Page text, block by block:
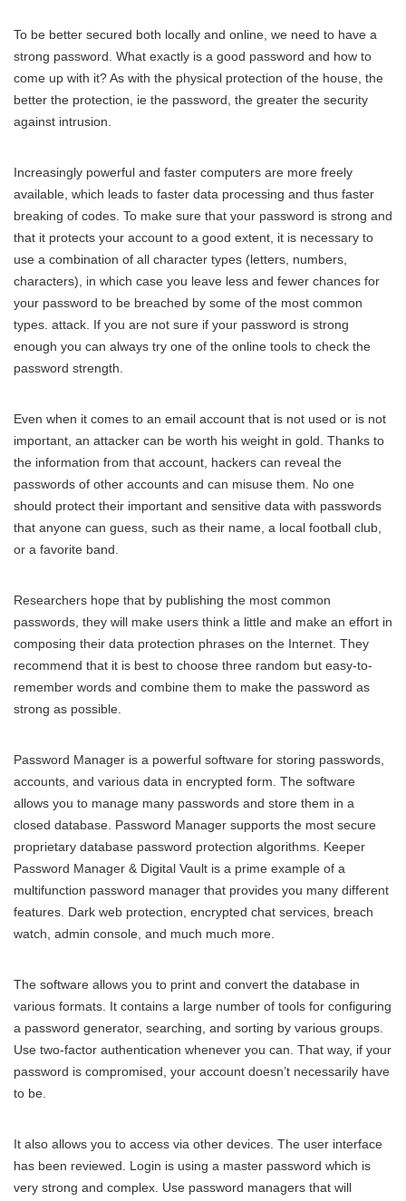
To be better secured both locally and online, we need to have a
strong password. What exactly is a good password and how to
come up with it? As with the physical protection of the house, the
better the protection, ie the password, the greater the security
against intrusion.
Increasingly powerful and faster computers are more freely
available, which leads to faster data processing and thus faster
breaking of codes. To make sure that your password is strong and
that it protects your account to a good extent, it is necessary to
use a combination of all character types (letters, numbers,
characters), in which case you leave less and fewer chances for
your password to be breached by some of the most common
types. attack. If you are not sure if your password is strong
enough you can always try one of the online tools to check the
password strength.
Even when it comes to an email account that is not used or is not
important, an attacker can be worth his weight in gold. Thanks to
the information from that account, hackers can reveal the
passwords of other accounts and can misuse them. No one
should protect their important and sensitive data with passwords
that anyone can guess, such as their name, a local football club,
or a favorite band.
Researchers hope that by publishing the most common
passwords, they will make users think a little and make an effort in
composing their data protection phrases on the Internet. They
recommend that it is best to choose three random but easy-to-
remember words and combine them to make the password as
strong as possible.
Password Manager is a powerful software for storing passwords,
accounts, and various data in encrypted form. The software
allows you to manage many passwords and store them in a
closed database. Password Manager supports the most secure
proprietary database password protection algorithms. Keeper
Password Manager & Digital Vault is a prime example of a
multifunction password manager that provides you many different
features. Dark web protection, encrypted chat services, breach
watch, admin console, and much much more.
The software allows you to print and convert the database in
various formats. It contains a large number of tools for configuring
a password generator, searching, and sorting by various groups.
Use two-factor authentication whenever you can. That way, if your
password is compromised, your account doesn’t necessarily have
to be.
It also allows you to access via other devices. The user interface
has been reviewed. Login is using a master password which is
very strong and complex. Use password managers that will